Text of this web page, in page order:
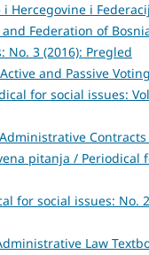
Hercegovine i
Federation of
3 (2016): Pregled
and Passive Voting
for social issues:
pitanja / Periodical
for social issues: No. 2
Law